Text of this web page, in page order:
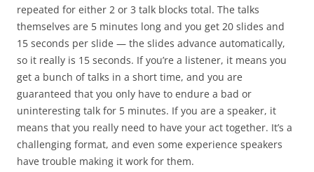
repeated for either 2 or 3 talk blocks total. The talks
themselves are 5 minutes long and you get 20 slides and
15 seconds per slide — the slides advance automatically,
so it really is 15 seconds. If you’re a listener, it means you
get a bunch of talks in a short time, and you are
guaranteed that you only have to endure a bad or
uninteresting talk for 5 minutes. If you are a speaker, it
means that you really need to have your act together. It’s a
challenging format, and even some experience speakers
have trouble making it work for them.